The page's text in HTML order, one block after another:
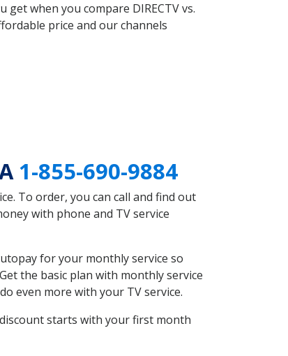
when you compare DIRECTV vs.
price and our channels
1-855-690-9884
To order, you can call and find out
with phone and TV service
for your monthly service so
the basic plan with monthly service
even more with your TV service.
starts with your first month